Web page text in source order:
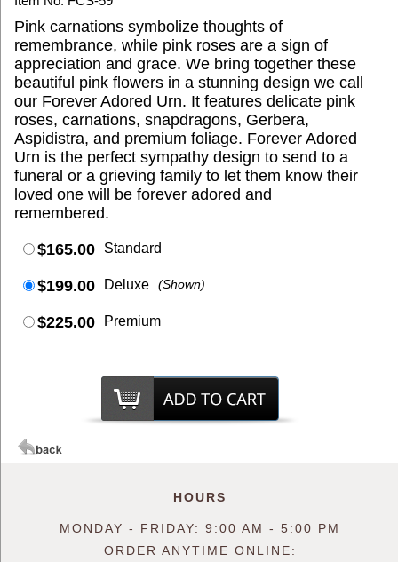
Pink carnations symbolize thoughts of
remembrance, while pink roses are a sign of
appreciation and grace. We bring together these
beautiful pink flowers in a stunning design we call
our Forever Adored Urn. It features delicate pink
roses, carnations, snapdragons, Gerbera,
Aspidistra, and premium foliage. Forever Adored
Urn is the perfect sympathy design to send to a
funeral or a grieving family to let them know their
loved one will be forever adored and
remembered.
$165.00 Standard
$199.00 Deluxe (Shown)
$225.00 Premium
HOURS
MONDAY - FRIDAY: 9:00 AM - 5:00 PM
ORDER ANYTIME ONLINE: